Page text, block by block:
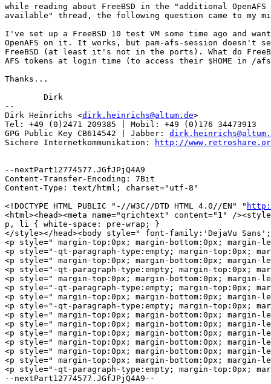
while reading about FreeBSD in the "additional
available" thread, the following question came to my
I've set up a FreeBSD 10 test VM some time ago and
OpenAFS on it. It works, but pam-afs-session doesn't
FreeBSD (at least it's not in the ports). What do
AFS tokens at login time (to access their $HOME in /
Thanks...
--
Dirk Heinrichs <dirk.heinrichs@altum.de>
Tel: +49 (0)2471 209385 | Mobil: +49 (0)176 34473913
GPG Public Key CB614542 | Jabber:
Sichere Internetkommunikation:
http://
--nextPart12774577.JGfJPjQ4A9
Content-Transfer-Encoding: 7Bit
Content-Type: text/html; charset="utf-8"
<!DOCTYPE HTML PUBLIC "-//W3C//DTD HTML 4.0//EN" "
<html><head><meta name="qrichtext" content="1" /
p, li { white-space: pre-wrap; }
</style></head><body style=" font-family:'DejaVu
<p style=" margin-top:0px; margin-bottom:0px;
<p style="-qt-paragraph-type:empty; margin-top:0px;
<p style=" margin-top:0px; margin-bottom:0px;
<p style="-qt-paragraph-type:empty; margin-top:0px;
<p style=" margin-top:0px; margin-bottom:0px;
<p style="-qt-paragraph-type:empty; margin-top:0px;
<p style=" margin-top:0px; margin-bottom:0px;
<p style="-qt-paragraph-type:empty; margin-top:0px;
<p style=" margin-top:0px; margin-bottom:0px; margin-
<p style=" margin-top:0px; margin-bottom:0px;
<p style=" margin-top:0px; margin-bottom:0px;
<p style=" margin-top:0px; margin-bottom:0px;
<p style=" margin-top:0px; margin-bottom:0px;
<p style=" margin-top:0px; margin-bottom:0px;
<p style="-qt-paragraph-type:empty; margin-top:0px;
--nextPart12774577.JGfJPjQ4A9--